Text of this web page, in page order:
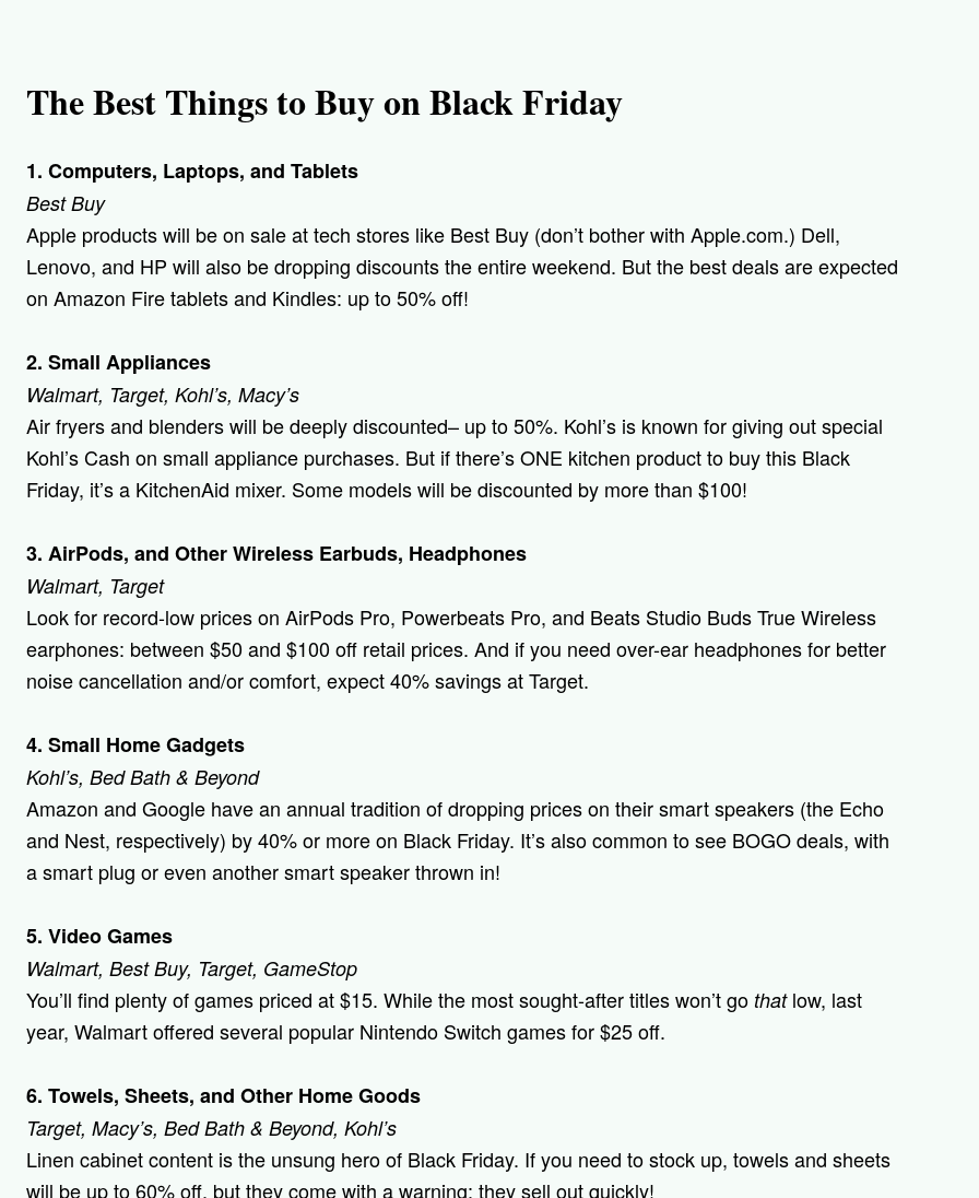
The Best Things to Buy on Black Friday
1. Computers, Laptops, and Tablets
Best Buy
Apple products will be on sale at tech stores like Best Buy (don’t bother with Apple.com.) Dell,
Lenovo, and HP will also be dropping discounts the entire weekend. But the best deals are expected
on Amazon Fire tablets and Kindles: up to 50% off!
2. Small Appliances
Walmart, Target, Kohl’s, Macy’s
Air fryers and blenders will be deeply discounted– up to 50%. Kohl’s is known for giving out special
Kohl’s Cash on small appliance purchases. But if there’s ONE kitchen product to buy this Black
Friday, it’s a KitchenAid mixer. Some models will be discounted by more than $100!
3. AirPods, and Other Wireless Earbuds, Headphones
Walmart, Target
Look for record-low prices on AirPods Pro, Powerbeats Pro, and Beats Studio Buds True Wireless
earphones: between $50 and $100 off retail prices. And if you need over-ear headphones for better
noise cancellation and/or comfort, expect 40% savings at Target.
4. Small Home Gadgets
Kohl’s, Bed Bath & Beyond
Amazon and Google have an annual tradition of dropping prices on their smart speakers (the Echo
and Nest, respectively) by 40% or more on Black Friday. It’s also common to see BOGO deals, with
a smart plug or even another smart speaker thrown in!
5. Video Games
Walmart, Best Buy, Target, GameStop
You’ll find plenty of games priced at $15. While the most sought-after titles won’t go thatlow, last
year, Walmart offered several popular Nintendo Switch games for $25 off.
6. Towels, Sheets, and Other Home Goods
Target, Macy’s, Bed Bath & Beyond, Kohl’s
Linen cabinet content is the unsung hero of Black Friday. If you need to stock up, towels and sheets
will be up to 60% off, but they come with a warning: they sell out quickly!